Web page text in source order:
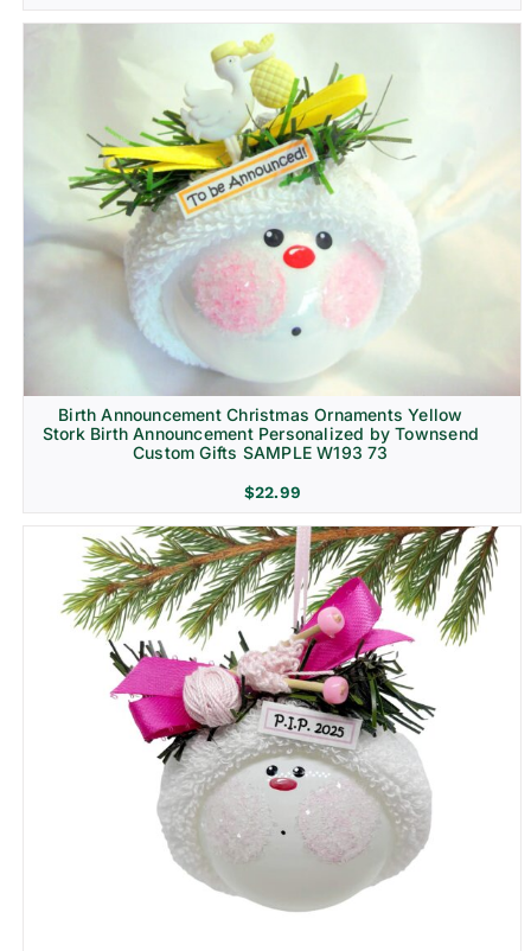
Birth Announcement Christmas Ornaments Yellow
Stork Birth Announcement Personalized by Townsend
Custom Gifts SAMPLE W193 73
$22.99